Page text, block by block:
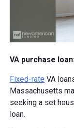
VA purchase
Fixed-rate VA
Massachusetts
seeking a set
loan.